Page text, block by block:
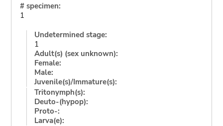
# specimen:
1
Undetermined stage:
1
Adult(s) (sex unknown):
Female:
Male:
Juvenile(s)/Immature(s):
Tritonymph(s):
Deuto-(hypop):
Proto-:
Larva(e):